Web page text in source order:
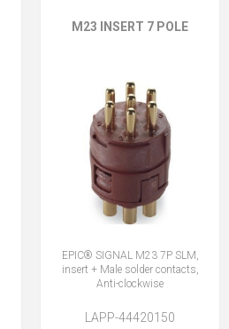
M23 INSERT 7 POLE
EPIC® SIGNAL M23 7P SLM,
insert + Male solder contacts,
Anti-clockwise
LAPP-44420150